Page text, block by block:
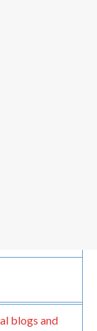
blogs and